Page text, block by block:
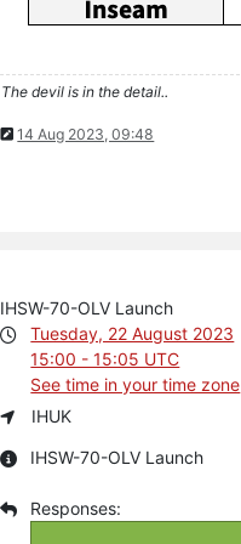
The devil is in the detail..
14 Aug 2023, 09:48
IHSW-70-OLV Launch
Tuesday, 22 August 2023
15:00 - 15:05 UTC
See time in your time zone
IHUK
IHSW-70-OLV Launch